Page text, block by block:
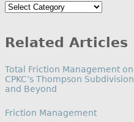
Search
Related Articles
Total Friction Management on
CPKC’s Thompson Subdivision
and Beyond
In relation to
Friction Management